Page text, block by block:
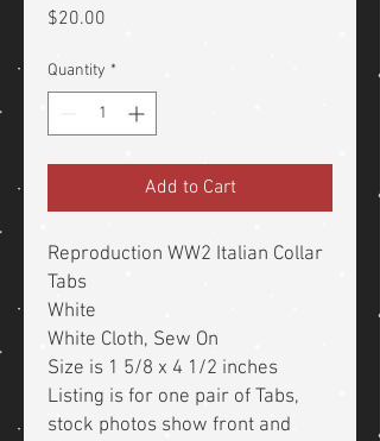
$20.00
Quantity *
Add to Cart
Reproduction WW2 Italian Collar
Tabs
White
White Cloth, Sew On
Size is 1 5/8 x 4 1/2 inches
Listing is for one pair of Tabs,
stock photos show front and